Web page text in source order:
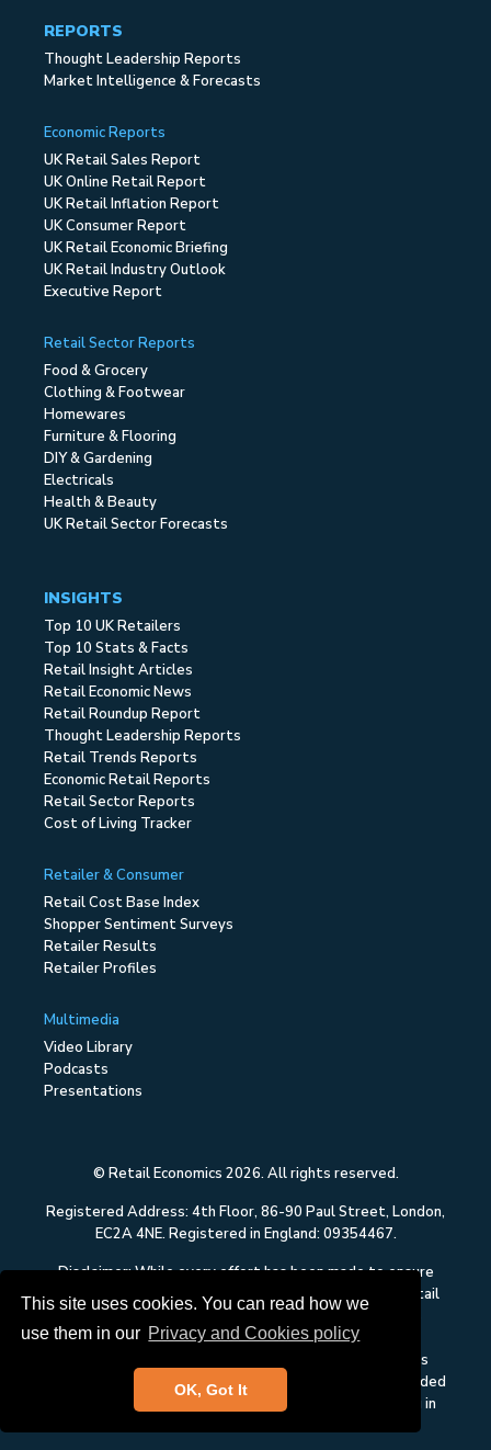
This site uses cookies. You can read how we
use them in our Privacy and Cookies policy
OK, Got It
REPORTS
Thought Leadership Reports
Market Intelligence & Forecasts
Economic Reports
UK Retail Sales Report
UK Online Retail Report
UK Retail Inflation Report
UK Consumer Report
UK Retail Economic Briefing
UK Retail Industry Outlook
Executive Report
Retail Sector Reports
Food & Grocery
Clothing & Footwear
Homewares
Furniture & Flooring
DIY & Gardening
Electricals
Health & Beauty
UK Retail Sector Forecasts
INSIGHTS
Top 10 UK Retailers
Top 10 Stats & Facts
Retail Insight Articles
Retail Economic News
Retail Roundup Report
Thought Leadership Reports
Retail Trends Reports
Economic Retail Reports
Retail Sector Reports
Cost of Living Tracker
Retailer & Consumer
Retail Cost Base Index
Shopper Sentiment Surveys
Retailer Results
Retailer Profiles
Multimedia
Video Library
Podcasts
Presentations
© Retail Economics 2026. All rights reserved.
Registered Address: 4th Floor, 86-90 Paul Street, London,
EC2A 4NE. Registered in England: 09354467.
Disclaimer: While every effort has been made to ensure
that the data quoted and used for the research on Retail
correct, and Retail Economics can accept no liability
whatsoever in respect of any errors or omissions. This
content on Retail Economics is research and is not intended
to constitute investment advice, nor to solicit dealing in